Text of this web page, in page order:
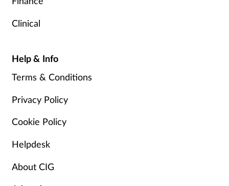
Clinical
Help & Info
Terms & Conditions
Privacy Policy
Cookie Policy
Helpdesk
About CIG